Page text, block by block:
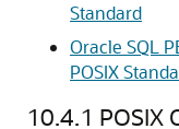
Standard
Oracle SQL
POSIX
10.4.1 POSIX